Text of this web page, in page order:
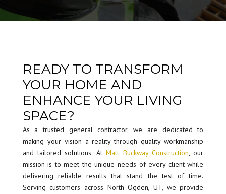
READY TO TRANSFORM
YOUR HOME AND
ENHANCE YOUR LIVING
SPACE?
As a trusted general contractor, we are dedicated to
making your vision a reality through quality workmanship
and tailored solutions. AtMatt Buckway Construction, our
mission is to meet the unique needs of every client while
delivering reliable results that stand the test of time.
Serving customers across North Ogden, UT, we provide